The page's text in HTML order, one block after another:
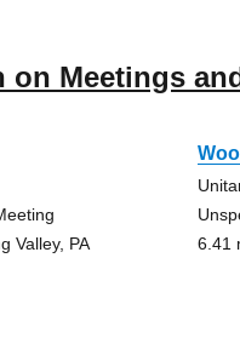
Meetings
Valley, PA
6.41